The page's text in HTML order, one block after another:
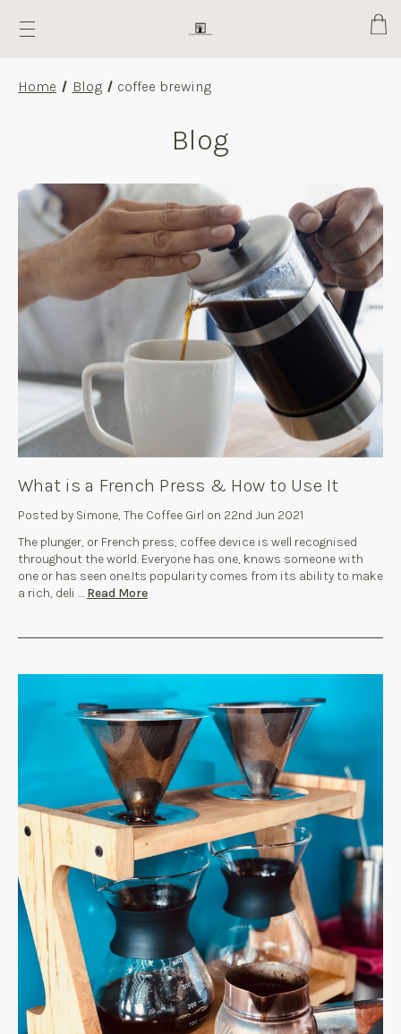
Cart
Home Blog coffee brewing
Blog
What is a French Press & How to Use It
Posted by Simone, The Coffee Girl on 22nd Jun 2021
The plunger, or French press, coffee device is well recognised
throughout the world. Everyone has one, knows someone with
one or has seen one.Its popularity comes from its ability to make
a rich, deli … Read More